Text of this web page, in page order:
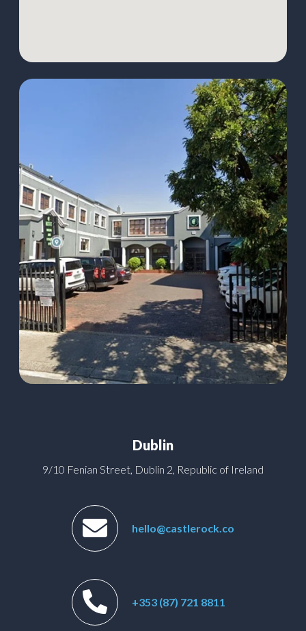
Dublin
9/10 Fenian Street, Dublin 2, Republic of Ireland
hello@castlerock.co
+353 (87) 721 8811